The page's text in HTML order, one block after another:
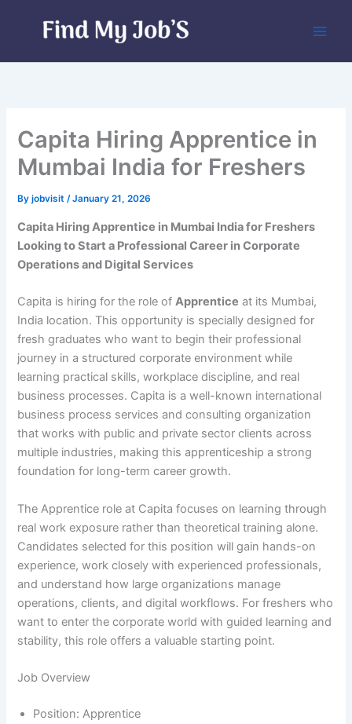
Capita Hiring Apprentice in
Mumbai India for Freshers
Byjobvisit/January 21, 2026
Capita Hiring Apprentice in Mumbai India for Freshers
Looking to Start a Professional Career in Corporate
Operations and Digital Services
Capita is hiring for the role ofApprentice at its Mumbai,
India location. This opportunity is specially designed for
fresh graduates who want to begin their professional
journey in a structured corporate environment while
learning practical skills, workplace discipline, and real
business processes. Capita is a well-known international
business process services and consulting organization
that works with public and private sector clients across
multiple industries, making this apprenticeship a strong
foundation for long-term career growth.
The Apprentice role at Capita focuses on learning through
real work exposure rather than theoretical training alone.
Candidates selected for this position will gain hands-on
experience, work closely with experienced professionals,
and understand how large organizations manage
operations, clients, and digital workflows. For freshers who
want to enter the corporate world with guided learning and
stability, this role offers a valuable starting point.
Job Overview
Position: Apprentice